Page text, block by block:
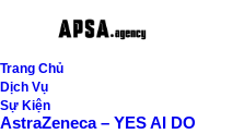
Trang Chủ
Dịch Vụ
Sự Kiện
AstraZeneca – YES AI DO